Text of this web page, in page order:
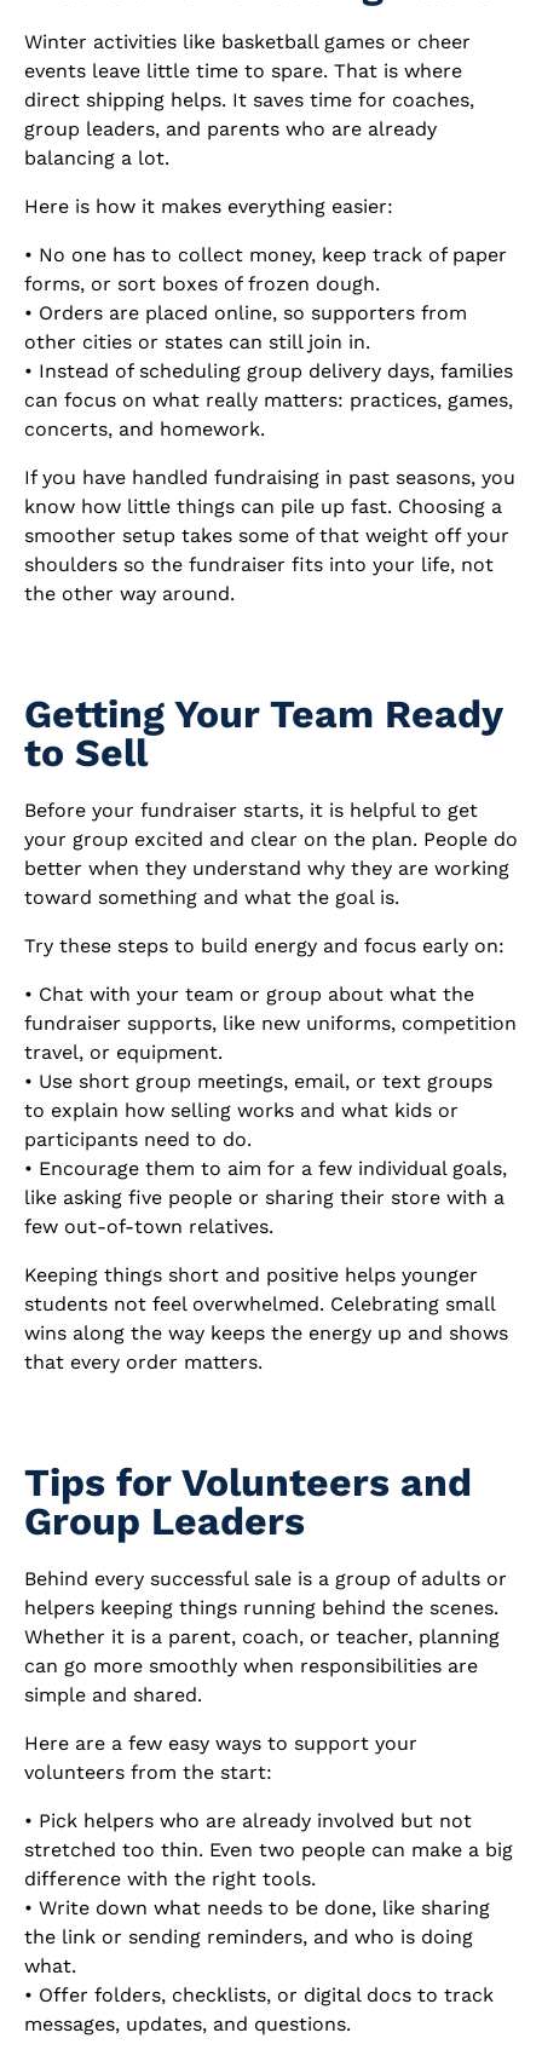
Winter activities like basketball games or cheer
events leave little time to spare. That is where
direct shipping helps. It saves time for coaches,
group leaders, and parents who are already
balancing a lot.
Here is how it makes everything easier:
• No one has to collect money, keep track of paper
forms, or sort boxes of frozen dough.
• Orders are placed online, so supporters from
other cities or states can still join in.
• Instead of scheduling group delivery days, families
can focus on what really matters: practices, games,
concerts, and homework.
If you have handled fundraising in past seasons, you
know how little things can pile up fast. Choosing a
smoother setup takes some of that weight off your
shoulders so the fundraiser fits into your life, not
the other way around.
Getting Your Team Ready
to Sell
Before your fundraiser starts, it is helpful to get
your group excited and clear on the plan. People do
better when they understand why they are working
toward something and what the goal is.
Try these steps to build energy and focus early on:
• Chat with your team or group about what the
fundraiser supports, like new uniforms, competition
travel, or equipment.
• Use short group meetings, email, or text groups
to explain how selling works and what kids or
participants need to do.
• Encourage them to aim for a few individual goals,
like asking five people or sharing their store with a
few out-of-town relatives.
Keeping things short and positive helps younger
students not feel overwhelmed. Celebrating small
wins along the way keeps the energy up and shows
that every order matters.
Tips for Volunteers and
Group Leaders
Behind every successful sale is a group of adults or
helpers keeping things running behind the scenes.
Whether it is a parent, coach, or teacher, planning
can go more smoothly when responsibilities are
simple and shared.
Here are a few easy ways to support your
volunteers from the start:
• Pick helpers who are already involved but not
stretched too thin. Even two people can make a big
difference with the right tools.
• Write down what needs to be done, like sharing
the link or sending reminders, and who is doing
what.
• Offer folders, checklists, or digital docs to track
messages, updates, and questions.